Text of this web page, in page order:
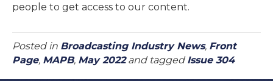
people to get access to our content.
Posted in Broadcasting Industry News, Front
Page, MAPB, May 2022and tagged Issue 304